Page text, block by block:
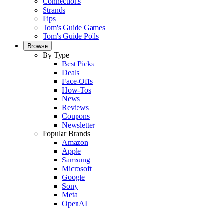
Strands
Pips
Tom's Guide Games
Tom's Guide Polls
Browse
By Type
Best Picks
Deals
Face-Offs
How-Tos
News
Reviews
Coupons
Newsletter
Popular Brands
Amazon
Apple
Samsung
Microsoft
Google
Sony
Meta
OpenAI